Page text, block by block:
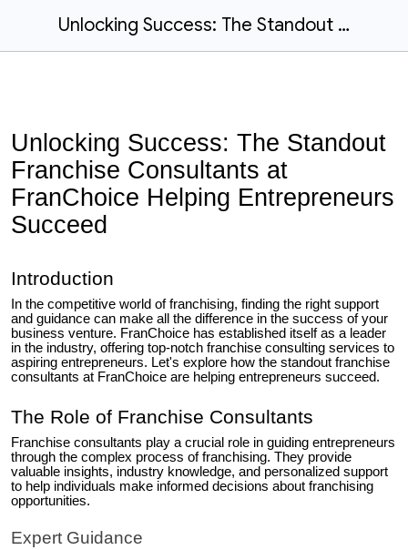
Unlocking Success: The Standout Franchise Consultants at FranChoice Helping Entrepreneurs Succeed
Unlocking Success: The Standout
Franchise Consultants at
FranChoice Helping Entrepreneurs
Succeed
Introduction
In the competitive world of franchising, finding the right support
and guidance can make all the difference in the success of your
business venture. FranChoice has established itself as a leader
in the industry, offering top-notch franchise consulting services to
aspiring entrepreneurs. Let's explore how the standout franchise
consultants at FranChoice are helping entrepreneurs succeed.
The Role of Franchise Consultants
Franchise consultants play a crucial role in guiding entrepreneurs
through the complex process of franchising. They provide
valuable insights, industry knowledge, and personalized support
to help individuals make informed decisions about franchising
opportunities.
Expert Guidance